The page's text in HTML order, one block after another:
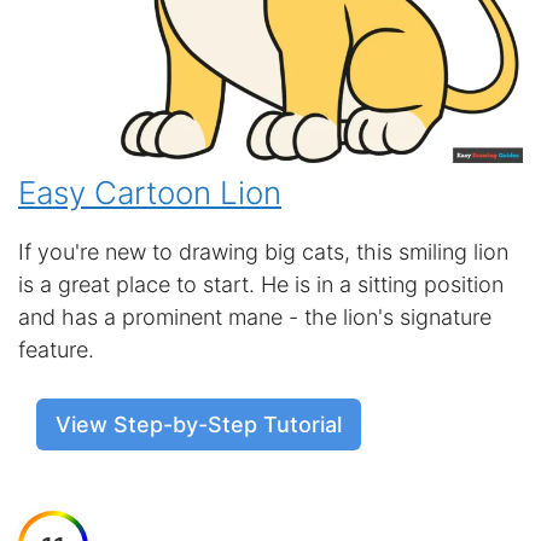
Easy Cartoon Lion
If you're new to drawing big cats, this smiling lion
is a great place to start. He is in a sitting position
and has a prominent mane - the lion's signature
feature.
View Step-by-Step Tutorial